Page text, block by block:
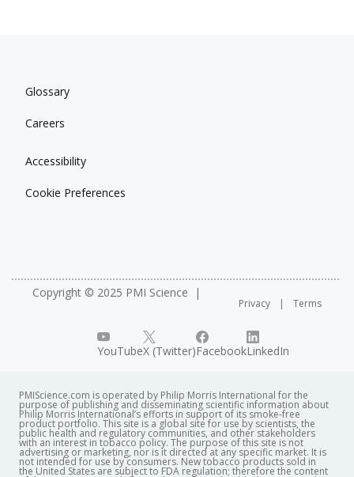
Glossary
Careers
Accessibility
Cookie Preferences
Copyright © 2025 PMI Science
Privacy Terms
YouTubeX (Twitter)FacebookLinkedIn
PMIScience.com is operated by Philip Morris International for the
purpose of publishing and disseminating scientific information about
Philip Morris International’s efforts in support of its smoke-free
product portfolio. This site is a global site for use by scientists, the
public health and regulatory communities, and other stakeholders
with an interest in tobacco policy. The purpose of this site is not
advertising or marketing, nor is it directed at any specific market. It is
not intended for use by consumers. New tobacco products sold in
the United States are subject to FDA regulation; therefore the content